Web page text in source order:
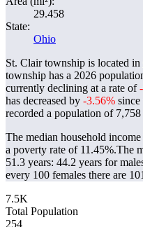
29.458
State:
Ohio
St. Clair township is located in
township has a 2026
currently declining at a rate of
has decreased by -3.56% since
recorded a population of 7,758
The median household
a poverty rate of 11.45%.The
51.3 years: 44.2 years for
every 100 females there are
7.5K
Total Population
254